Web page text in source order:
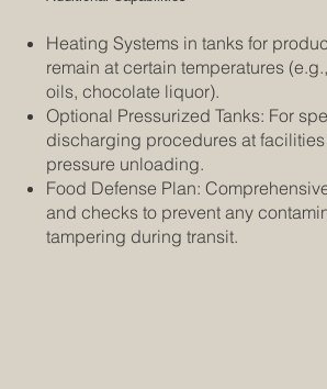
Heating Systems in tanks for
remain at certain temperatures
oils, chocolate liquor).
Optional Pressurized Tanks: For
discharging procedures at
pressure unloading.
Food Defense Plan:
and checks to prevent any
tampering during transit.